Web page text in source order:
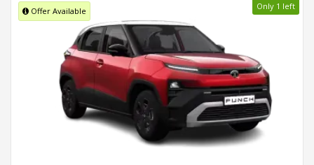
Offer Available Only 1 left